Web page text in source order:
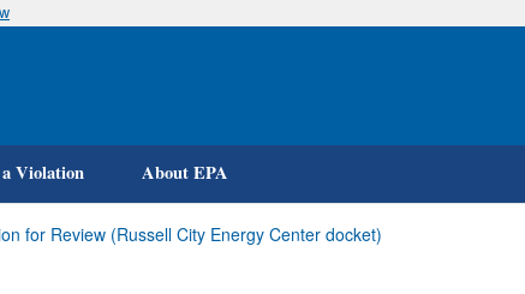
Skip
Violation About EPA
for Review (Russell City Energy Center docket)